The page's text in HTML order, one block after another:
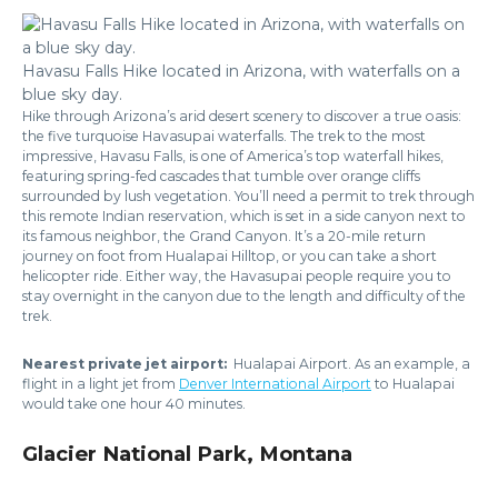
Havasu Falls Hike located in Arizona, with waterfalls on a
blue sky day.
Hike through Arizona’s arid desert scenery to discover a true oasis:
the five turquoise Havasupai waterfalls. The trek to the most
impressive, Havasu Falls, is one of America’s top waterfall hikes,
featuring spring-fed cascades that tumble over orange cliffs
surrounded by lush vegetation. You’ll need a permit to trek through
this remote Indian reservation, which is set in a side canyon next to
its famous neighbor, the Grand Canyon. It’s a 20-mile return
journey on foot from Hualapai Hilltop, or you can take a short
helicopter ride. Either way, the Havasupai people require you to
stay overnight in the canyon due to the length and difficulty of the
trek.
Nearest private jet airport: Hualapai Airport. As an example, a
flight in a light jet from Denver International Airport to Hualapai
would take one hour 40 minutes.
Glacier National Park, Montana